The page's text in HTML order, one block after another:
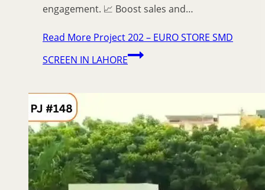
engagement. 📈 Boost sales and…
Read More Project 202 – EURO STORE SMD
SCREEN IN LAHORE